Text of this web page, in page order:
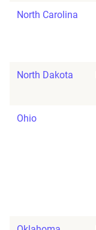
North Carolina
North Dakota
Ohio